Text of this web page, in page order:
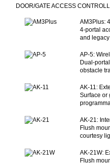
DOOR/GATE ACCESS
AM3Plus:
4-portal
and
AP-5:
Dual-
obstacle
AK-11:
Surface or
AK-21:
Flush
courtesy
AK-21W:
Flush